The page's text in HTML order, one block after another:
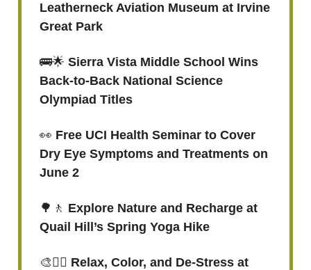
Leatherneck Aviation Museum at Irvine
Great Park
🚌🌟 Sierra Vista Middle School Wins
Back-to-Back National Science
Olympiad Titles
👀 Free UCI Health Seminar to Cover
Dry Eye Symptoms and Treatments on
June 2
🌳🚶 Explore Nature and Recharge at
Quail Hill’s Spring Yoga Hike
🎨 ✍🏻 Relax, Color, and De-Stress at